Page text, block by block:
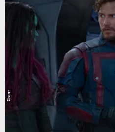
Disney